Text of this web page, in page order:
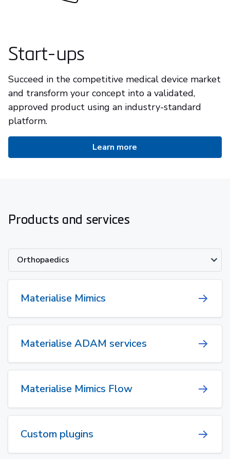
Start-ups
Succeed in the competitive medical device market
and transform your concept into a validated,
approved product using an industry-standard
platform.
Learn more
Products and services
Orthopaedics
Materialise Mimics
Materialise ADAM services
Materialise Mimics Flow
Custom plugins